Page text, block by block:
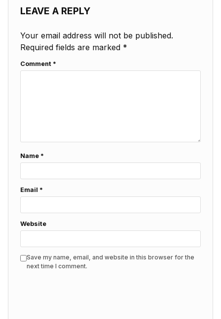
LEAVE A REPLY
Your email address will not be published.
Required fields are marked *
Comment *
Name *
Email *
Website
Save my name, email, and website in this browser for the
next time I comment.